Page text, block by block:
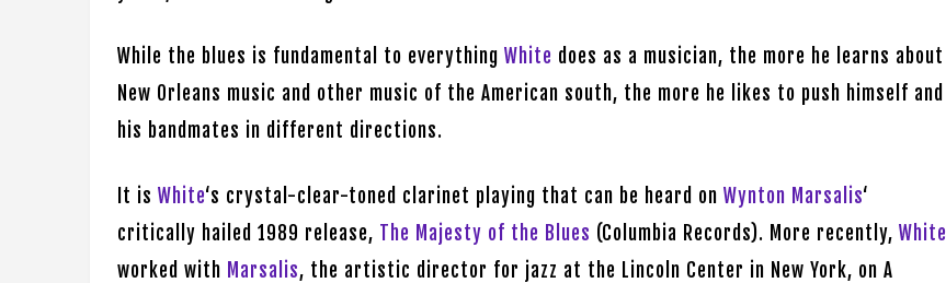
While the blues is fundamental to everything White does as a musician, the more he learns about
New Orleans music and other music of the American south, the more he likes to push himself and
his bandmates in different directions.
It is White‘s crystal-clear-toned clarinet playing that can be heard on Wynton Marsalis‘
critically hailed 1989 release, The Majesty of the Blues (Columbia Records). More recently, White
worked with Marsalis, the artistic director for jazz at the Lincoln Center in New York, on A